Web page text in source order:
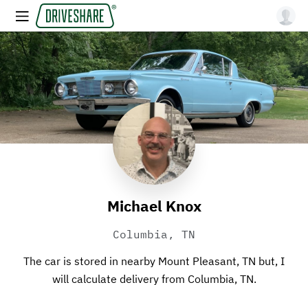
Michael Knox
Columbia, TN
The car is stored in nearby Mount Pleasant, TN but, I
will calculate delivery from Columbia, TN.